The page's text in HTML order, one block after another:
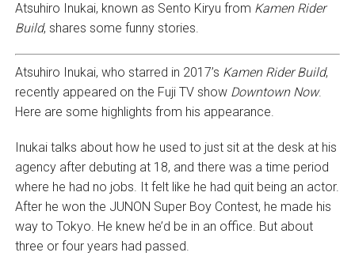
Atsuhiro Inukai, known as Sento Kiryu from Kamen Rider
Build, shares some funny stories.
Atsuhiro Inukai, who starred in 2017’s Kamen Rider Build,
recently appeared on the Fuji TV show Downtown Now.
Here are some highlights from his appearance.
Inukai talks about how he used to just sit at the desk at his
agency after debuting at 18, and there was a time period
where he had no jobs. It felt like he had quit being an actor.
After he won the JUNON Super Boy Contest, he made his
way to Tokyo. He knew he’d be in an office. But about
three or four years had passed.